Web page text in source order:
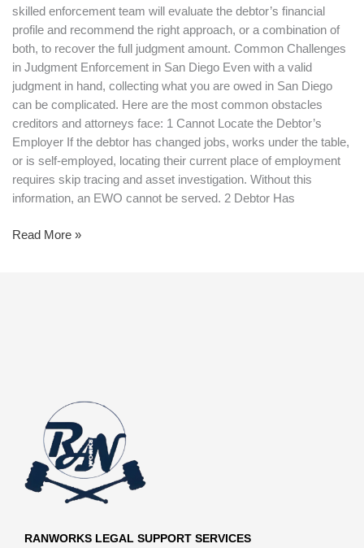
skilled enforcement team will evaluate the debtor’s financial
profile and recommend the right approach, or a combination of
both, to recover the full judgment amount. Common Challenges
in Judgment Enforcement in San Diego Even with a valid
judgment in hand, collecting what you are owed in San Diego
can be complicated. Here are the most common obstacles
creditors and attorneys face: 1 Cannot Locate the Debtor’s
Employer If the debtor has changed jobs, works under the table,
or is self-employed, locating their current place of employment
requires skip tracing and asset investigation. Without this
information, an EWO cannot be served. 2 Debtor Has
Read More »
RANWORKS LEGAL SUPPORT SERVICES